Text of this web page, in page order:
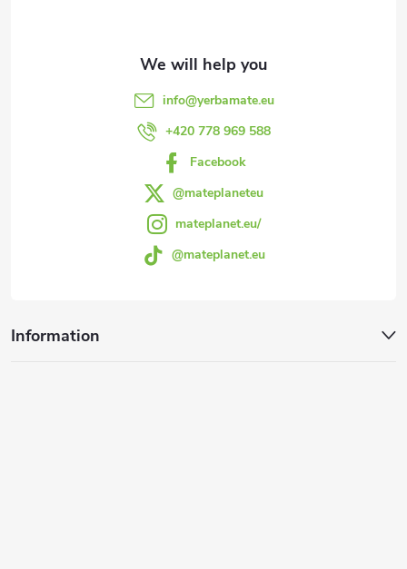
info@yerbamate.eu
+420 778 969 588
Facebook
@mateplaneteu
mateplanet.eu/
@mateplanet.eu
Information